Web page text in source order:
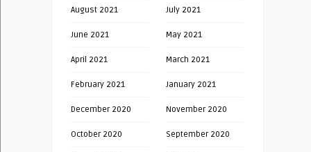
August 2021 July 2021
June 2021 May 2021
April 2021 March 2021
February 2021 January 2021
December 2020 November 2020
October 2020 September 2020